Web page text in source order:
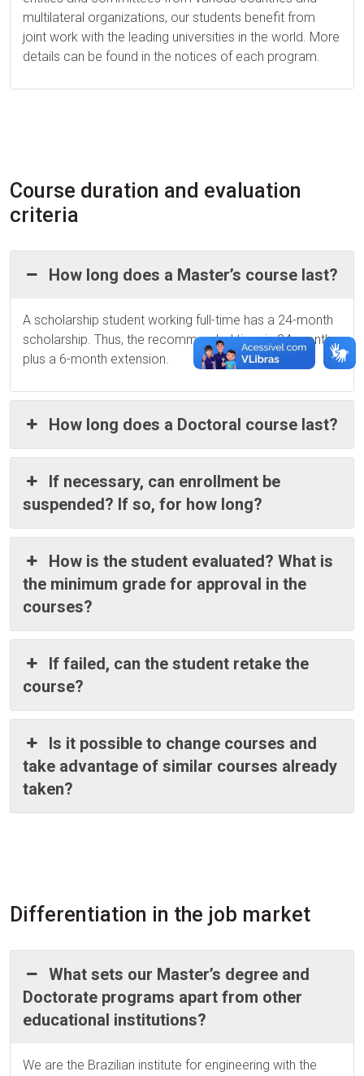
multilateral organizations, our students benefit from
joint work with the leading universities in the world. More
details can be found in the notices of each program.
Course duration and evaluation
criteria
How long does a Master’s course last?
A scholarship student working full-time has a 24-month
scholarship. Thus, the recommended time is 24 months
plus a 6-month extension.
How long does a Doctoral course last?
If necessary, can enrollment be
suspended? If so, for how long?
How is the student evaluated? What is
the minimum grade for approval in the
courses?
If failed, can the student retake the
course?
Is it possible to change courses and
take advantage of similar courses already
taken?
Differentiation in the job market
What sets our Master’s degree and
Doctorate programs apart from other
educational institutions?
We are the Brazilian institute for engineering with the